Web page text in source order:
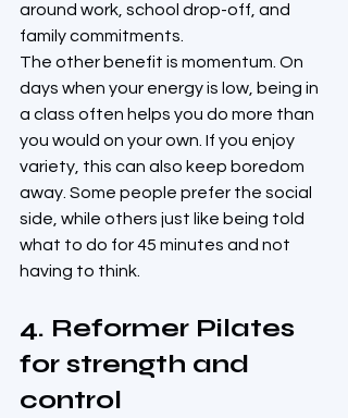
around work, school drop-off, and
family commitments.
The other benefit is momentum. On
days when your energy is low, being in
a class often helps you do more than
you would on your own. If you enjoy
variety, this can also keep boredom
away. Some people prefer the social
side, while others just like being told
what to do for 45 minutes and not
having to think.
4. Reformer Pilates
for strength and
control